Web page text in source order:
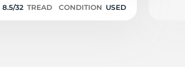
8.5/32 TREAD CONDITION USED